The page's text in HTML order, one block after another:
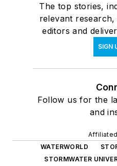
The top stories,
relevant
editors and
SIGN
Follow us for the
and
WATERWORLD
STORMWATER